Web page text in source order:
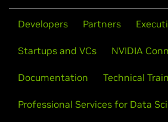
Developers Partners
Startups and VCs NVIDIA
Documentation Technical
Professional Services for Data